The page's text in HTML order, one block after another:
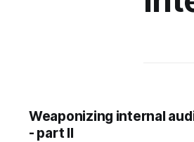
Weaponizing internal
- part II